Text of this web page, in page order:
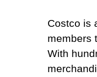
Costco is
members
With